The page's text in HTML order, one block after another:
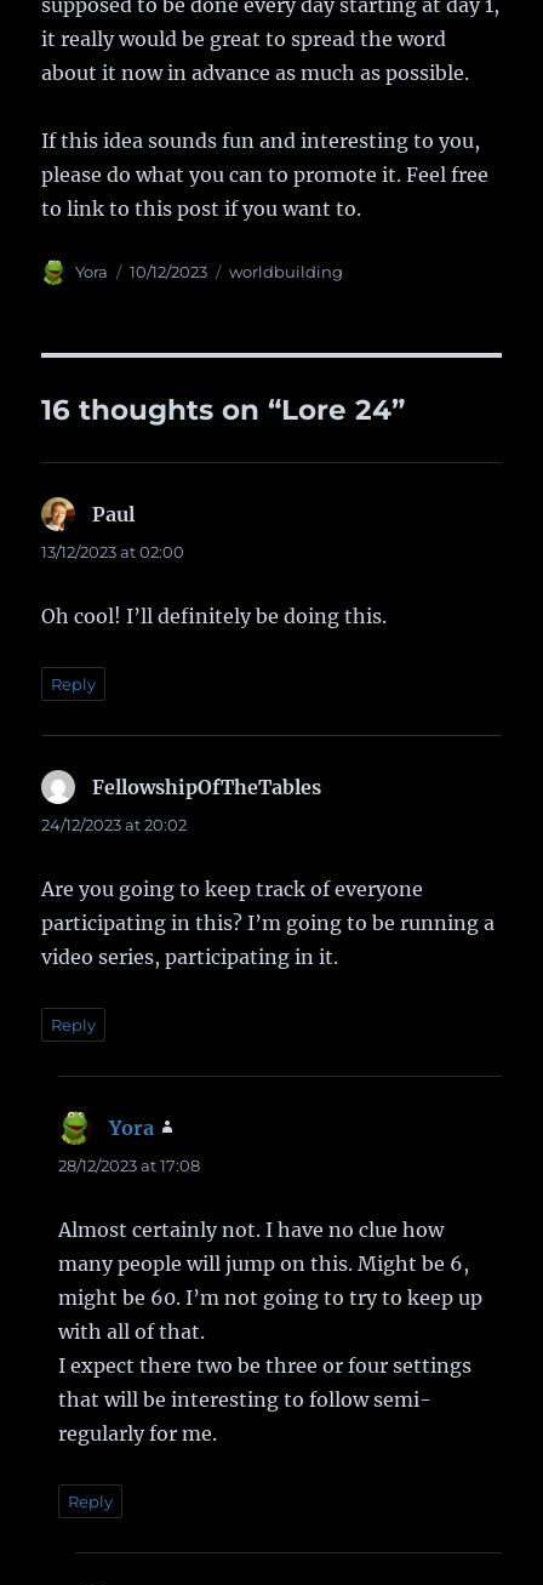
supposed to be done every day starting at day 1,
it really would be great to spread the word
about it now in advance as much as possible.
If this idea sounds fun and interesting to you,
please do what you can to promote it. Feel free
to link to this post if you want to.
Author
Yora
Posted
10/12/2023 Categories
worldbuilding
16 thoughts on “Lore 24”
Paul
13/12/2023 at 02:00
Oh cool! I’ll definitely be doing this.
Reply
FellowshipOfTheTables
24/12/2023 at 20:02
Are you going to keep track of everyone
participating in this? I’m going to be running a
video series, participating in it.
Reply
Yora
28/12/2023 at 17:08
Almost certainly not. I have no clue how
many people will jump on this. Might be 6,
might be 60. I’m not going to try to keep up
with all of that.
I expect there two be three or four settings
that will be interesting to follow semi-
regularly for me.
Reply